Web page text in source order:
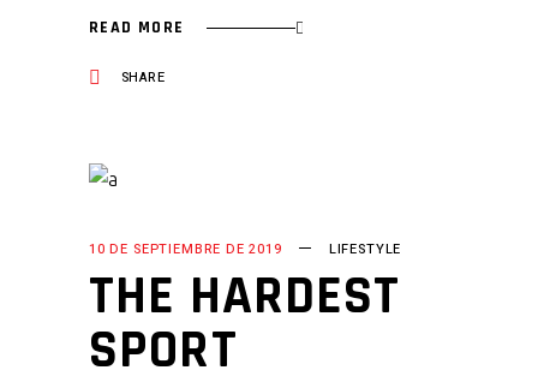
READ MORE
SHARE
10 DE SEPTIEMBRE DE 2019 LIFESTYLE
THE HARDEST
SPORT